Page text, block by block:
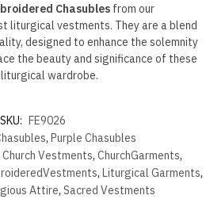
Chasubles from our
liturgical vestments. They are a blend
designed to enhance the solemnity
the beauty and significance of these
wardrobe.
SKU: FE9026
, Purple Chasubles
Church Vestments, ChurchGarments,
, Liturgical Garments,
Attire, Sacred Vestments